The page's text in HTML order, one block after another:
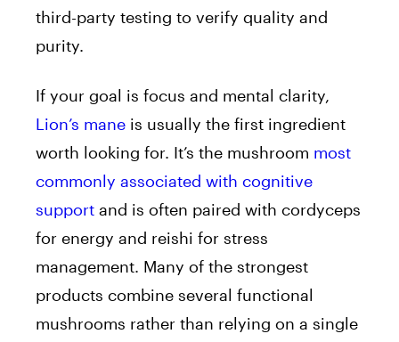
third-party testing to verify quality and
purity.
If your goal is focus and mental clarity,
Lion’s mane is usually the first ingredient
worth looking for. It’s the mushroom most
commonly associated with cognitive
support and is often paired with cordyceps
for energy and reishi for stress
management. Many of the strongest
products combine several functional
mushrooms rather than relying on a single